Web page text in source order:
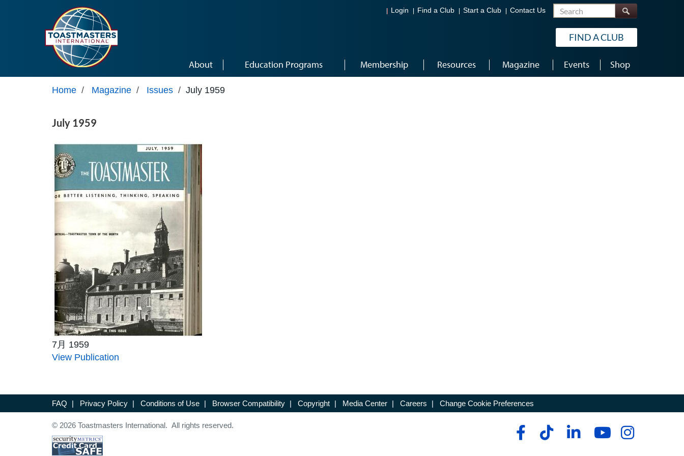
Login Find a Club Start a Club Contact Us Search
FIND A CLUB
About Education Programs Membership Resources Magazine Events Shop
Home / Magazine / Issues / July 1959
July 1959
7月 1959
View Publication
FAQ | Privacy Policy | Conditions of Use | Browser Compatibility | Copyright | Media Center | Careers | Change Cookie Preferences
© 2026 Toastmasters International. All rights reserved.